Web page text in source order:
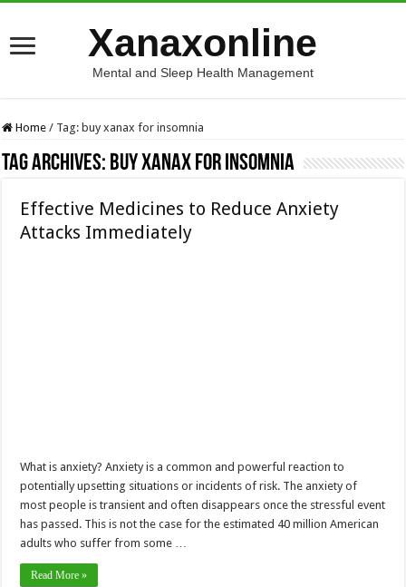
Xanaxonline
Mental and Sleep Health Management
Home / Tag: buy xanax for insomnia
Tag Archives: buy xanax for insomnia
Effective Medicines to Reduce Anxiety
Attacks Immediately
What is anxiety? Anxiety is a common and powerful reaction to
potentially upsetting situations or incidents of risk. The anxiety of
most people is transient and often disappears once the stressful event
has passed. This is not the case for the estimated 40 million American
adults who suffer from some …
Read More »